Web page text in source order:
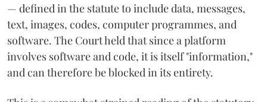
— defined in the statute to include data, messages,
text, images, codes, computer programmes, and
software. The Court held that since a platform
involves software and code, it is itself "information,"
and can therefore be blocked in its entirety.